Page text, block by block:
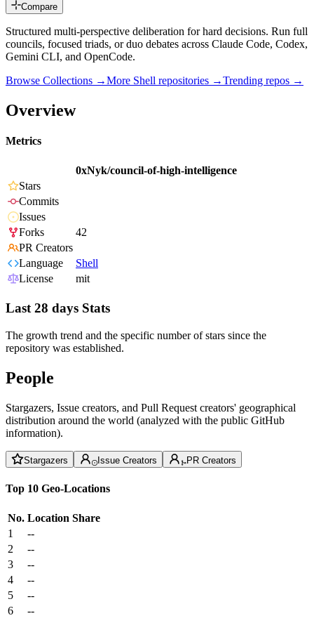
Compare
Structured multi-perspective deliberation for hard decisions. Run full
councils, focused triads, or duo debates across Claude Code, Codex,
Gemini CLI, and OpenCode.
Browse Collections →More Shell repositories →Trending repos →
Overview
Metrics
0xNyk/council-of-high-intelligence
Stars
Commits
Issues
Forks
42
PR Creators
Language
Shell
License
mit
Last 28 days Stats
The growth trend and the specific number of stars since the
repository was established.
People
Stargazers, Issue creators, and Pull Request creators' geographical
distribution around the world (analyzed with the public GitHub
information).
Stargazers Issue Creators PR Creators
Top 10 Geo-Locations
No. Location Share
1
--
2
--
3
--
4
--
5
--
6
--